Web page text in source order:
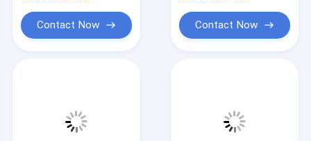
Contact Now Contact Now